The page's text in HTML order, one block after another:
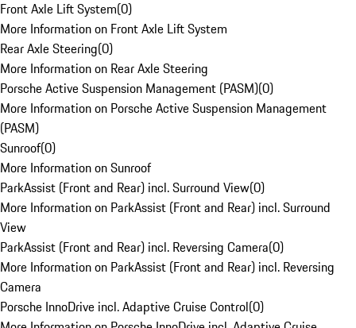
Front Axle Lift System(0)
More Information on Front Axle Lift System
Rear Axle Steering(0)
More Information on Rear Axle Steering
Porsche Active Suspension Management (PASM)(0)
More Information on Porsche Active Suspension Management
(PASM)
Sunroof(0)
More Information on Sunroof
ParkAssist (Front and Rear) incl. Surround View(0)
More Information on ParkAssist (Front and Rear) incl. Surround
View
ParkAssist (Front and Rear) incl. Reversing Camera(0)
More Information on ParkAssist (Front and Rear) incl. Reversing
Camera
Porsche InnoDrive incl. Adaptive Cruise Control(0)